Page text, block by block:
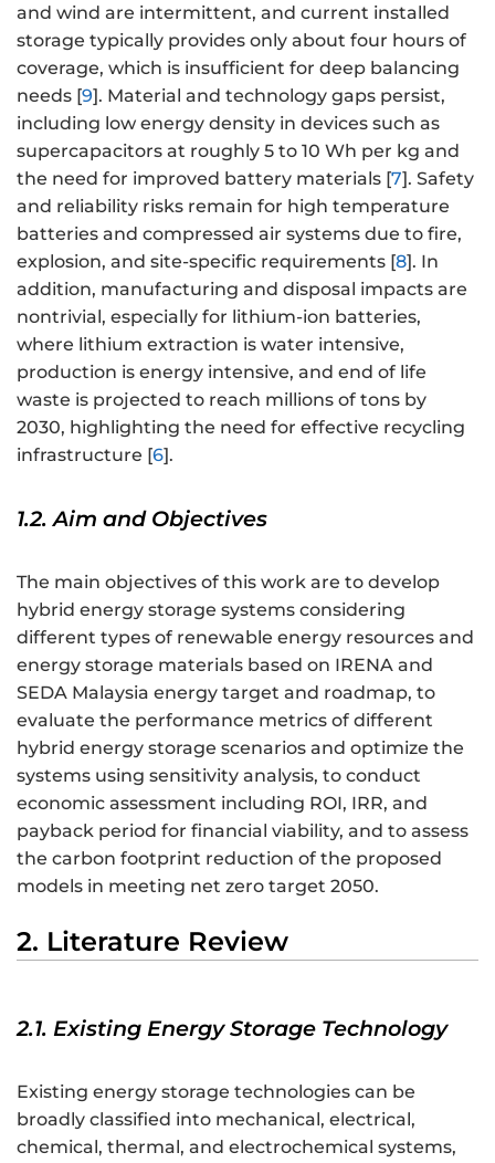
and wind are intermittent, and current installed
storage typically provides only about four hours of
coverage, which is insufficient for deep balancing
needs [9]. Material and technology gaps persist,
including low energy density in devices such as
supercapacitors at roughly 5 to 10 Wh per kg and
the need for improved battery materials [7]. Safety
and reliability risks remain for high temperature
batteries and compressed air systems due to fire,
explosion, and site-specific requirements [8]. In
addition, manufacturing and disposal impacts are
nontrivial, especially for lithium-ion batteries,
where lithium extraction is water intensive,
production is energy intensive, and end of life
waste is projected to reach millions of tons by
2030, highlighting the need for effective recycling
infrastructure [6].
1.2. Aim and Objectives
The main objectives of this work are to develop
hybrid energy storage systems considering
different types of renewable energy resources and
energy storage materials based on IRENA and
SEDA Malaysia energy target and roadmap, to
evaluate the performance metrics of different
hybrid energy storage scenarios and optimize the
systems using sensitivity analysis, to conduct
economic assessment including ROI, IRR, and
payback period for financial viability, and to assess
the carbon footprint reduction of the proposed
models in meeting net zero target 2050.
2. Literature Review
2.1. Existing Energy Storage Technology
Existing energy storage technologies can be
broadly classified into mechanical, electrical,
chemical, thermal, and electrochemical systems,